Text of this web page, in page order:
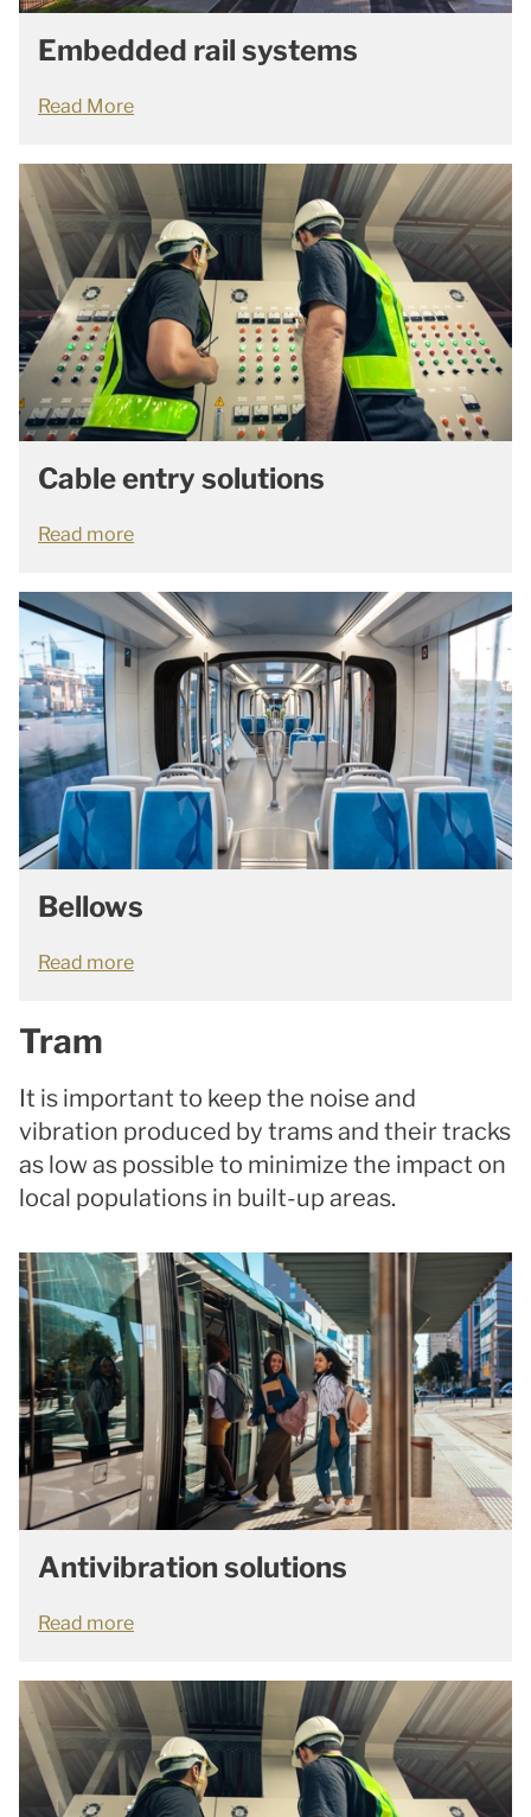
Embedded rail systems
Read More
Cable entry solutions
Read more
Bellows
Read more
Tram
It is important to keep the noise and
vibration produced by trams and their tracks
as low as possible to minimize the impact on
local populations in built-up areas.
Antivibration solutions
Read more